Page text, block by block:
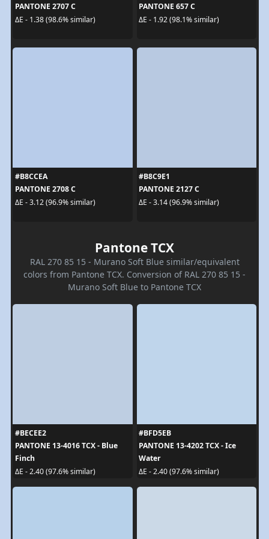
PANTONE 2707 C
ΔE - 1.38 (98.6% similar)
PANTONE 657 C
ΔE - 1.92 (98.1% similar)
#B8CCEA
PANTONE 2708 C
ΔE - 3.12 (96.9% similar)
#B8C9E1
PANTONE 2127 C
ΔE - 3.14 (96.9% similar)
Pantone TCX
RAL 270 85 15 - Murano Soft Blue similar/equivalent
colors from Pantone TCX. Conversion of RAL 270 85 15 -
Murano Soft Blue to Pantone TCX
#BECEE2
PANTONE 13-4016 TCX - Blue
Finch
ΔE - 2.40 (97.6% similar)
#BFD5EB
PANTONE 13-4202 TCX - Ice
Water
ΔE - 2.40 (97.6% similar)